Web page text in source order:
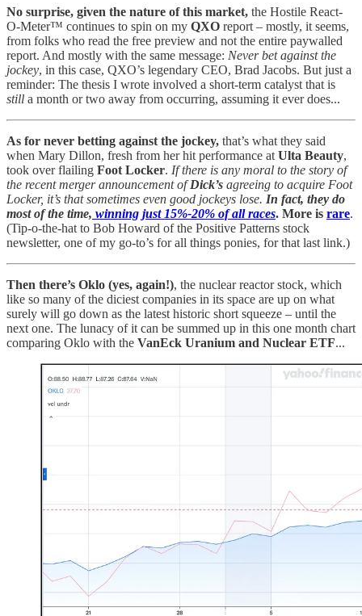
No surprise, given the nature of this market, the Hostile React-
O-Meter™ continues to spin on my QXO report – mostly, it seems,
from folks who read the free preview and not the entire paywalled
report. And mostly with the same message: Never bet against the
jockey, in this case, QXO’s legendary CEO, Brad Jacobs. But just a
reminder: The thesis I wrote involved a short-term catalyst that is
still a month or two away from occurring, assuming it ever does...
As for never betting against the jockey, that’s what they said
when Mary Dillon, fresh from her hit performance at Ulta Beauty,
took over flailing Foot Locker. If there is any moral to the story of
the recent merger announcement ofDick’s agreeing to acquire Foot
Locker, it’s that sometimes even good jockeys lose. In fact, they do
most of the time, winning just 15%-20% of all races. More is rare.
(Tip-o-the-hat to Bob Howard of the Positive Patterns stock
newsletter, one of my go-to’s for all things ponies, for that last link.)
Then there’s Oklo (yes, again!), the nuclear reactor stock, which
like so many of the diciest companies in its space are up on what
surely will go down as the latest historic short squeeze – until the
next one. The lunacy of it can be summed up in this one month chart
comparing Oklo with the VanEck Uranium and Nuclear ETF...